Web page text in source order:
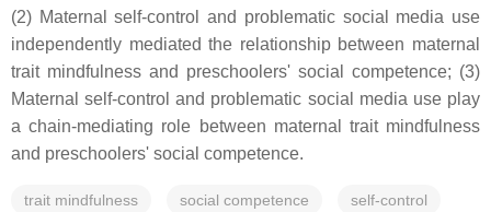
(2) Maternal self-control and problematic social media use
independently mediated the relationship between maternal
trait mindfulness and preschoolers' social competence; (3)
Maternal self-control and problematic social media use play
a chain-mediating role between maternal trait mindfulness
and preschoolers' social competence.
trait mindfulness social competence self-control